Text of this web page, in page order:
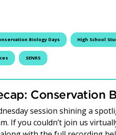
Biology Days High School
SENRS
Conservation
session shining a
If you couldn’t join us